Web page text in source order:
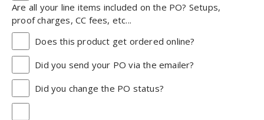
Are all your line items included on the PO? Setups,
proof charges, CC fees, etc...
Does this product get ordered online?
Did you send your PO via the emailer?
Did you change the PO status?